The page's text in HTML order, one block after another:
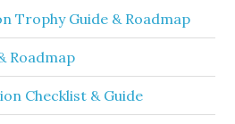
Trophy Guide & Roadmap
Roadmap
Checklist & Guide